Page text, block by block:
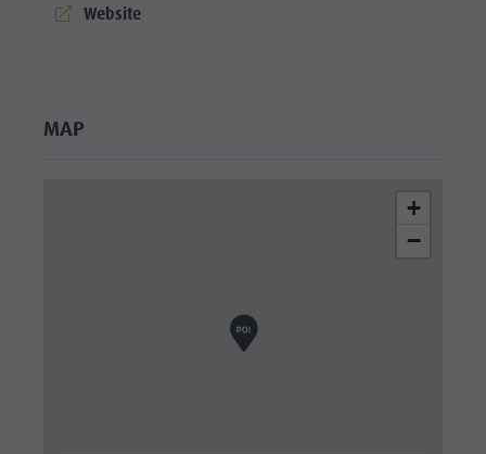
aria.website:
Website
MAP
+
−